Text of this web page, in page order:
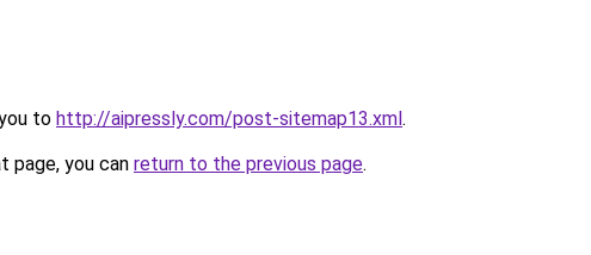
to http://aipressly.com/post-sitemap13.xml.
page, you can return to the previous page.